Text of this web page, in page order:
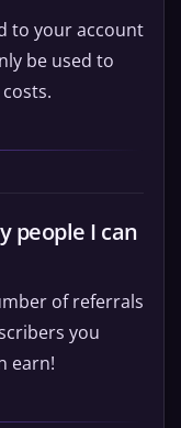
to your account
be used to
people I can
of referrals
you
earn!